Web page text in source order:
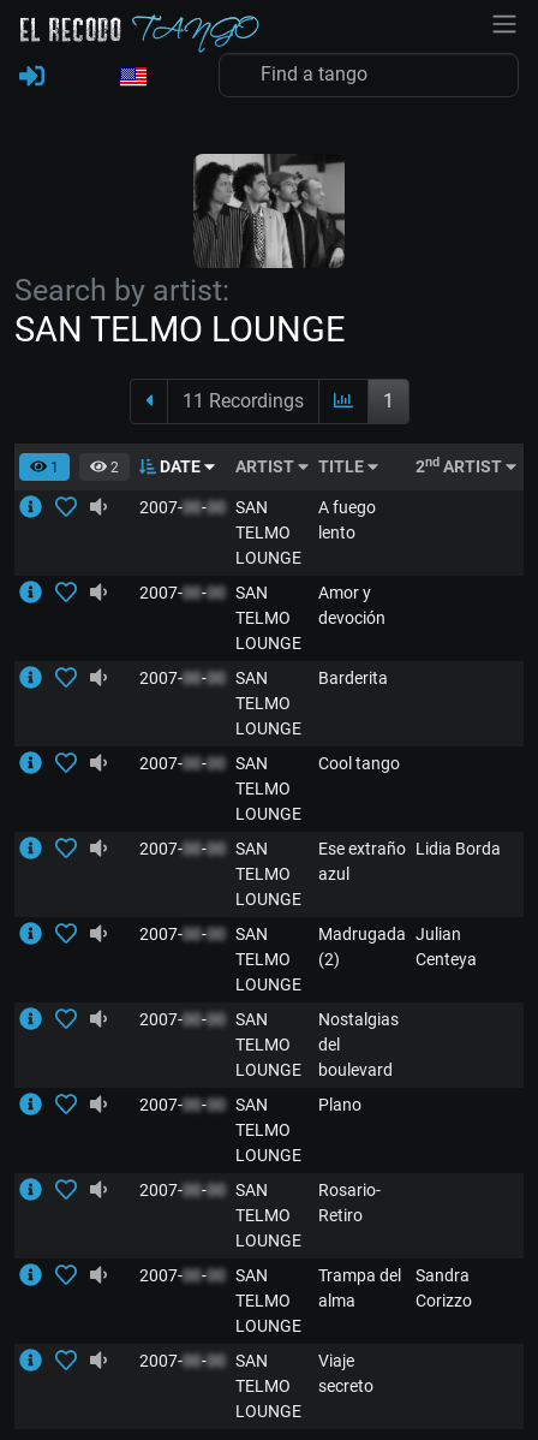
Search by artist:
SAN TELMO LOUNGE
11 Recordings 1
1 2 DATE ARTIST TITLE 2nd ARTIST
2007-00-00 SAN
TELMO
LOUNGE
A fuego
lento
2007-00-00 SAN
TELMO
LOUNGE
Amor y
devoción
2007-00-00 SAN
TELMO
LOUNGE
Barderita
2007-00-00 SAN
TELMO
LOUNGE
Cool tango
2007-00-00 SAN
TELMO
LOUNGE
Ese extraño
azul
Lidia Borda
2007-00-00 SAN
TELMO
LOUNGE
Madrugada
(2)
Julian
Centeya
2007-00-00 SAN
TELMO
LOUNGE
Nostalgias
del
boulevard
2007-00-00 SAN
TELMO
LOUNGE
Plano
2007-00-00 SAN
TELMO
LOUNGE
Rosario-
Retiro
2007-00-00 SAN
TELMO
LOUNGE
Trampa del
alma
Sandra
Corizzo
2007-00-00 SAN
TELMO
LOUNGE
Viaje
secreto